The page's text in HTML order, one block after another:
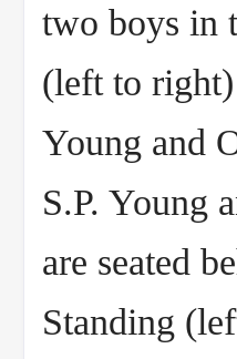
two boys in
(left to right)
Young and
S.P. Young
are seated
Standing